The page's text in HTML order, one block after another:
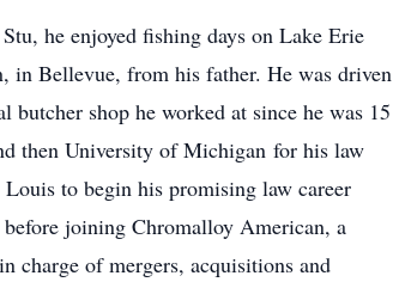
he enjoyed fishing days on Lake Erie
in Bellevue, from his father. He was driven
shop he worked at since he was 15
then University of Michigan for his law
to begin his promising law career
joining Chromalloy American, a
charge of mergers, acquisitions and